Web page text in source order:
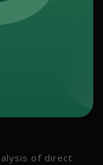
of direct